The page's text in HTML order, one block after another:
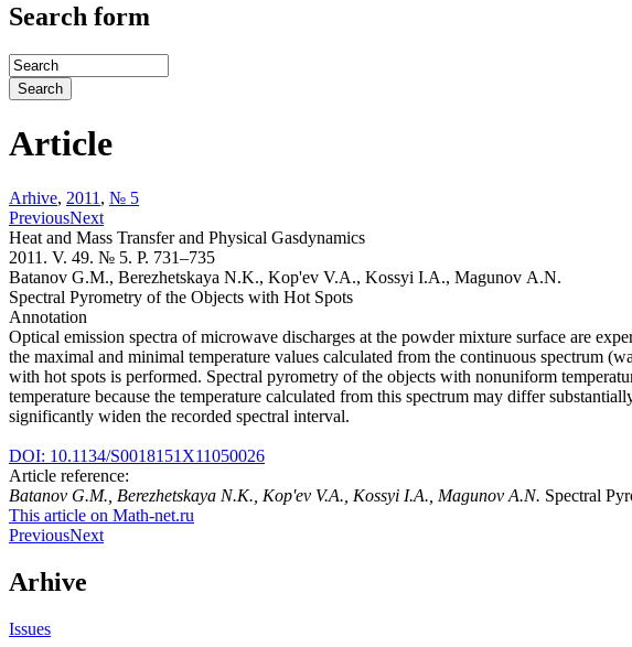
Search form
Article
Arhive, 2011 , № 5
PreviousNext
Heat and Mass Transfer and Physical Gasdynamics
2011. V. 49. № 5. P. 731–735
Batanov G.M., Berezhetskaya N.K., Kop'ev V.A., Kossyi I.A., Magunov A.N.
Spectral Pyrometry of the Objects with Hot Spots
Annotation
Optical emission spectra of microwave discharges at the powder mixture surface are
the maximal and minimal temperature values calculated from the continuous spectrum
with hot spots is performed. Spectral pyrometry of the objects with nonuniform
temperature because the temperature calculated from this spectrum may differ
significantly widen the recorded spectral interval.
DOI: 10.1134/S0018151X11050026
Article reference:
Batanov G.M., Berezhetskaya N.K., Kop'ev V.A., Kossyi I.A., Magunov A.N. Spectral
This article on Math-net.ru
PreviousNext
Arhive
Issues